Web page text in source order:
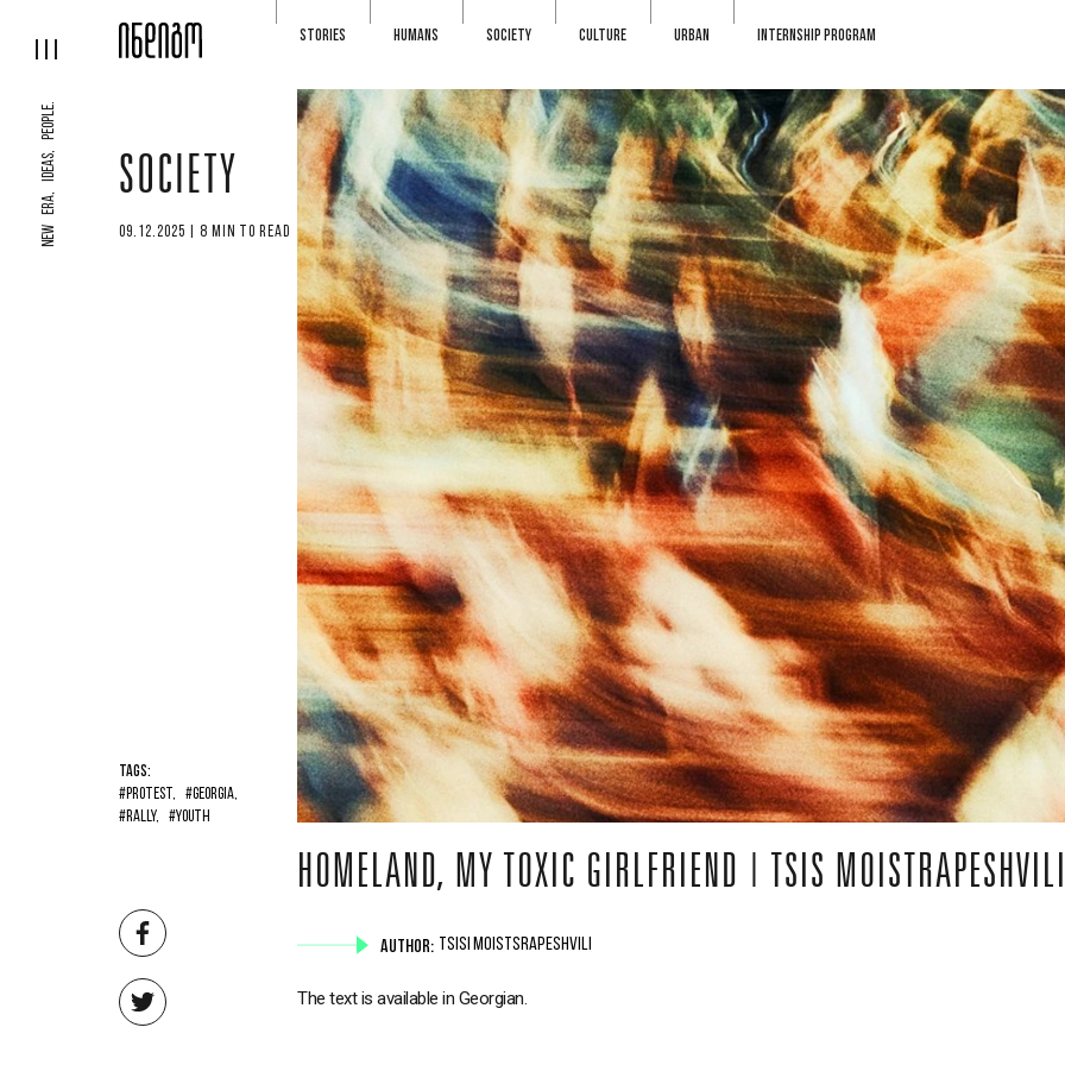
NEW ERA, IDEAS, PEOPLE.
STORIES HUMANS SOCIETY CULTURE URBAN INTERNSHIP PROGRAM
SOCIETY
09.12.2025 | 8 MIN TO READ
TAGS:
#PROTEST, #GEORGIA,
#RALLY, #YOUTH
HOMELAND, MY TOXIC GIRLFRIEND | TSIS
AUTHOR: TSISI MOISTSRAPESHVILI
The text is available in Georgian.